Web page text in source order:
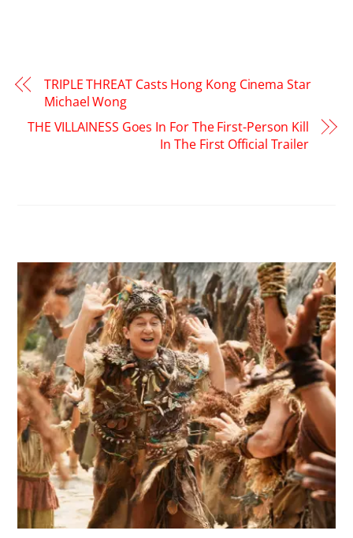
TRIPLE THREAT Casts Hong Kong Cinema Star
Michael Wong
THE VILLAINESS Goes In For The First-Person Kill
In The First Official Trailer